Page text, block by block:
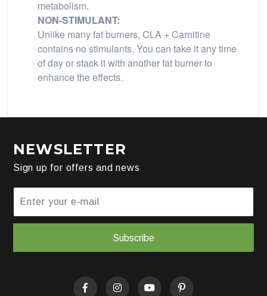
metabolism.
NON-STIMULANT:
Unlike many fat burners, CLA + Carnitine
contains no stimulants. You can take it any time
of day or stack it with another fat burner to
enhance the effects.
NEWSLETTER
Sign up for offers and news
Subscribe